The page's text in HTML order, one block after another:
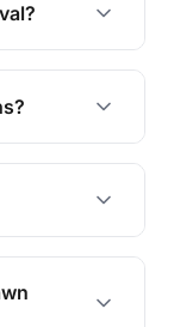
waste,
tidy.
lawns
services